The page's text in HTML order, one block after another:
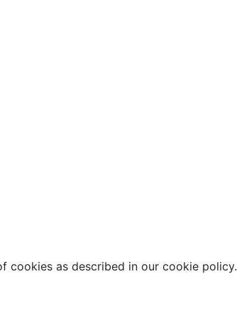
cookies as described in our cookie policy.